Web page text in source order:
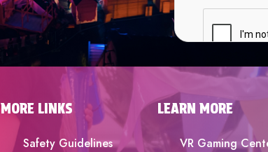
MORE LINKS
Safety Guidelines
LEARN MORE
VR Gaming